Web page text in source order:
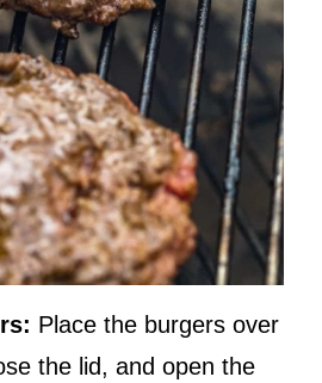
Place the burgers over
the lid, and open the